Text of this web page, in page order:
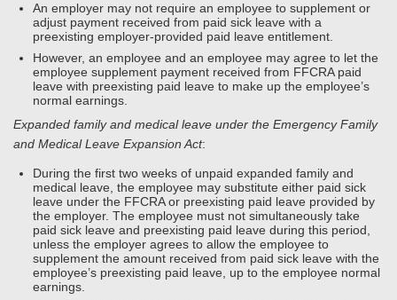
An employer may not require an employee to supplement or
adjust payment received from paid sick leave with a
preexisting employer-provided paid leave entitlement.
However, an employee and an employee may agree to let the
employee supplement payment received from FFCRA paid
leave with preexisting paid leave to make up the employee’s
normal earnings.
Expanded family and medical leave under the Emergency Family
and Medical Leave Expansion Act:
During the first two weeks of unpaid expanded family and
medical leave, the employee may substitute either paid sick
leave under the FFCRA or preexisting paid leave provided by
the employer. The employee must not simultaneously take
paid sick leave and preexisting paid leave during this period,
unless the employer agrees to allow the employee to
supplement the amount received from paid sick leave with the
employee’s preexisting paid leave, up to the employee normal
earnings.